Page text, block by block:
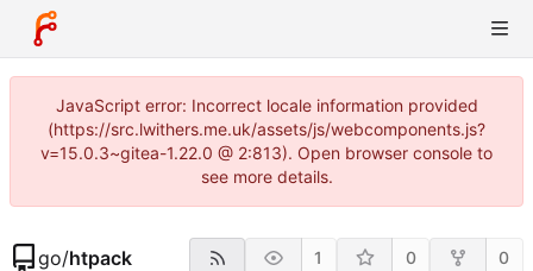
JavaScript error: Incorrect locale information provided
(https://src.lwithers.me.uk/assets/js/webcomponents.js?
v=15.0.3~gitea-1.22.0 @ 2:813). Open browser console to
see more details.
go/htpack 1 0 0